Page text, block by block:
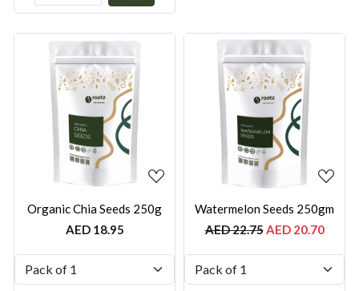
Loading...
Organic Chia Seeds 250g
AED 18.95
Loading...
Watermelon Seeds 250gm
AED 22.75AED 20.70